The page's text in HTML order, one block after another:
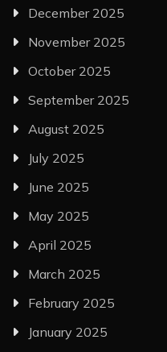
December 2025
November 2025
October 2025
September 2025
August 2025
July 2025
June 2025
May 2025
April 2025
March 2025
February 2025
January 2025